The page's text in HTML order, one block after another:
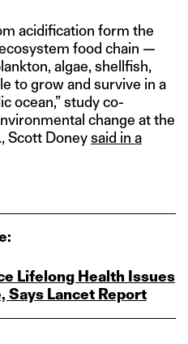
acidification form the
food chain —
algae, shellfish,
to grow and survive in a
ocean,” study co-
change at the
Scott Doneysaid in a
Lifelong Health Issues
Says Lancet Report